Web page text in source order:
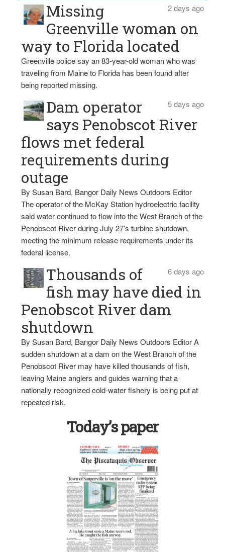
2 days ago
Missing
Greenville woman on
way to Florida located
Greenville police say an 83-year-old woman who was
traveling from Maine to Florida has been found after
being reported missing.
5 days ago
Dam operator
says Penobscot River
flows met federal
requirements during
outage
By Susan Bard, Bangor Daily News Outdoors Editor
The operator of the McKay Station hydroelectric facility
said water continued to flow into the West Branch of the
Penobscot River during July 27’s turbine shutdown,
meeting the minimum release requirements under its
federal license.
6 days ago
Thousands of
fish may have died in
Penobscot River dam
shutdown
By Susan Bard, Bangor Daily News Outdoors Editor A
sudden shutdown at a dam on the West Branch of the
Penobscot River may have killed thousands of fish,
leaving Maine anglers and guides warning that a
nationally recognized cold-water fishery is being put at
repeated risk.
Today’s paper